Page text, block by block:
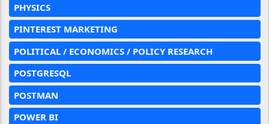
PHYSICS
PINTEREST MARKETING
POLITICAL / ECONOMICS / POLICY RESEARCH
POSTGRESQL
POSTMAN
POWER BI